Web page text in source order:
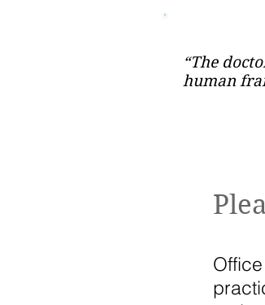
“The
human